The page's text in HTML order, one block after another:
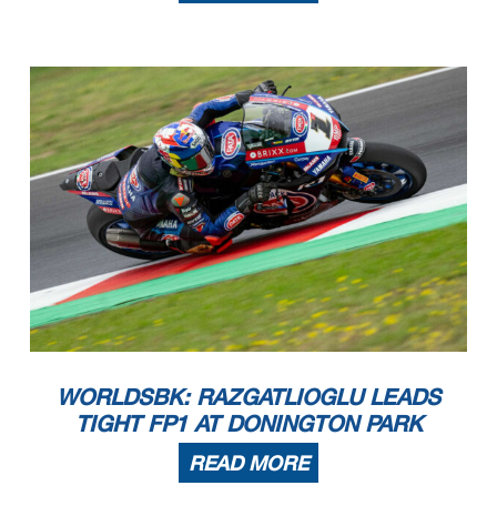
WORLDSBK: RAZGATLIOGLU LEADS
TIGHT FP1 AT DONINGTON PARK
READ MORE